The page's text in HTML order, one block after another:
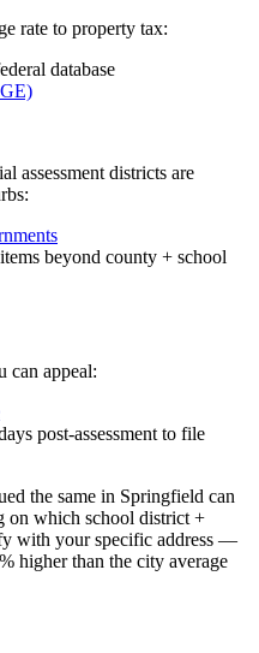
rate to property tax:
database
assessment districts are
beyond county + school
can appeal:
post-assessment to file
the same in Springfield can
on which school district +
with your specific address —
higher than the city average